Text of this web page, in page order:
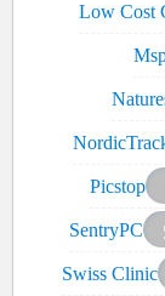
Low Cost
Picstop
SentryPC
Swiss Clinic